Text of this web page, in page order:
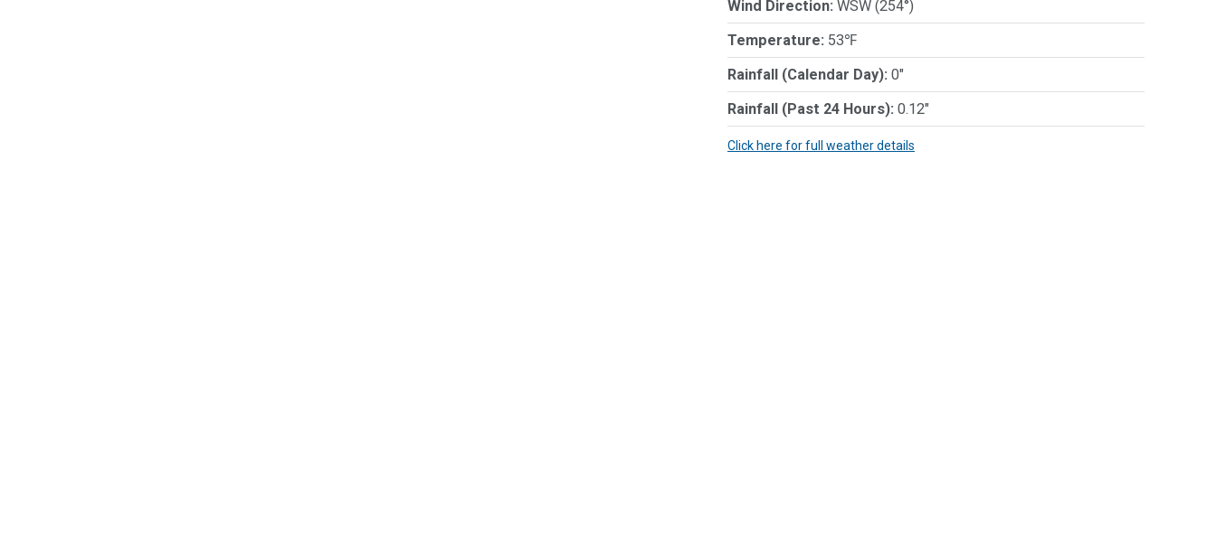
Wind Direction: WSW (254°)
Temperature: 53℉
Rainfall (Calendar Day): 0"
Rainfall (Past 24 Hours): 0.12"
Click here for full weather details